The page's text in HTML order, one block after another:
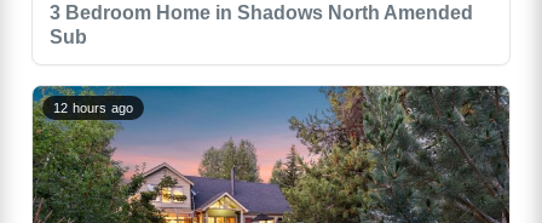
3 Bedroom Home in Shadows North Amended
Sub
12 hours ago